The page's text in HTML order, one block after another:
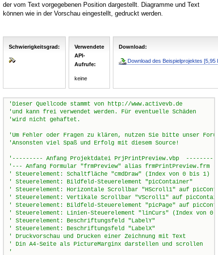
der vom Text vorgegebenen Position dargestellt. Diagramme und Text
können wie in der Vorschau eingestellt, gedruckt werden.
Schwierigkeitsgrad:
Verwendete
API-
Aufrufe:
keine
Download:
Download des Beispielprojektes [5,95